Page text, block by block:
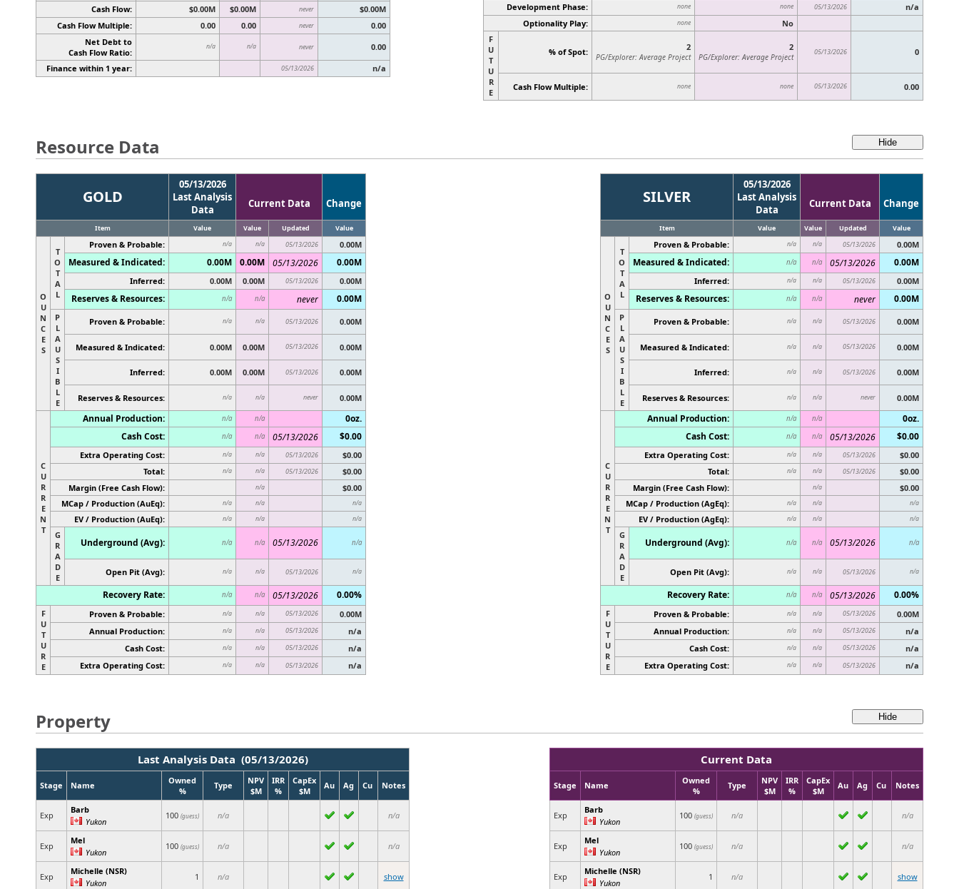
Cash Flow:
$0.00M $0.00M never
$0.00M
Cash Flow Multiple:
0.00 0.00 never
0.00
Net Debt to
Cash Flow Ratio:
n/a n/a never
0.00
Finance within 1 year:
05/13/2026 n/a
Development Phase: none none 05/13/2026
n/a
Optionality Play:
none
No
F
U
T
U
R
E
% of Spot: 2
PG/Explorer: Average Project
2
PG/Explorer: Average Project
05/13/2026 0
Cash Flow Multiple: none none 05/13/2026 0.00
Resource Data
GOLD
05/13/2026
Last Analysis
Data
Current Data Change
Item Value Value Updated Value
O
U
N
C
E
S
T
O
T
A
L
Proven & Probable: n/a n/a 05/13/2026 0.00M
Measured & Indicated: 0.00M 0.00M 05/13/2026 0.00M
Inferred: 0.00M 0.00M 05/13/2026 0.00M
Reserves & Resources: n/a n/a never 0.00M
P
L
A
U
S
I
B
L
E
Proven & Probable: n/a n/a 05/13/2026 0.00M
Measured & Indicated: 0.00M 0.00M 05/13/2026 0.00M
Inferred: 0.00M 0.00M 05/13/2026 0.00M
Reserves & Resources: n/a n/a never 0.00M
C
U
R
R
E
N
T
Annual Production: n/a n/a
0oz.
Cash Cost:
n/a n/a 05/13/2026 $0.00
Extra Operating Cost: n/a n/a 05/13/2026
$0.00
Total:
n/a n/a 05/13/2026
$0.00
Margin (Free Cash Flow):
n/a
$0.00
MCap / Production (AuEq):
n/a n/a n/a
EV / Production (AuEq): n/a n/a n/a
G
R
A
D
E
Underground (Avg): n/a n/a 05/13/2026 n/a
Open Pit (Avg): n/a n/a 05/13/2026 n/a
Recovery Rate: n/a n/a 05/13/2026 0.00%
F
U
T
U
R
E
Proven & Probable: n/a n/a 05/13/2026
0.00M
Annual Production:
n/a n/a 05/13/2026
n/a
Cash Cost:
n/a n/a 05/13/2026
n/a
Extra Operating Cost:
n/a n/a 05/13/2026 n/a
SILVER
05/13/2026
Last Analysis
Data
Current Data Change
Item Value Value Updated Value
O
U
N
C
E
S
T
O
T
A
L
Proven & Probable: n/a n/a 05/13/2026 0.00M
Measured & Indicated: n/a n/a 05/13/2026 0.00M
Inferred: n/a n/a 05/13/2026 0.00M
Reserves & Resources: n/a n/a never 0.00M
P
L
A
U
S
I
B
L
E
Proven & Probable: n/a n/a 05/13/2026 0.00M
Measured & Indicated: n/a n/a 05/13/2026 0.00M
Inferred: n/a n/a 05/13/2026 0.00M
Reserves & Resources: n/a n/a never 0.00M
C
U
R
R
E
N
T
Annual Production: n/a n/a
0oz.
Cash Cost:
n/a n/a 05/13/2026 $0.00
Extra Operating Cost: n/a n/a 05/13/2026
$0.00
Total:
n/a n/a 05/13/2026
$0.00
Margin (Free Cash Flow):
n/a
$0.00
MCap / Production (AgEq):
n/a n/a n/a
EV / Production (AgEq): n/a n/a n/a
G
R
A
D
E
Underground (Avg): n/a n/a 05/13/2026 n/a
Open Pit (Avg): n/a n/a 05/13/2026 n/a
Recovery Rate: n/a n/a 05/13/2026 0.00%
F
U
T
U
R
E
Proven & Probable: n/a n/a 05/13/2026
0.00M
Annual Production:
n/a n/a 05/13/2026
n/a
Cash Cost:
n/a n/a 05/13/2026
n/a
Extra Operating Cost:
n/a n/a 05/13/2026 n/a
Property
Last Analysis Data (05/13/2026)
Stage Name
Owned
%
Type
NPV
$M
IRR
%
CapEx
$M
Au Ag Cu Notes
Exp
Barb
Yukon
100 (guess) n/a n/a
Exp
Mel
Yukon
100 (guess) n/a n/a
Exp
Michelle (NSR)
Yukon
1 n/a show
Current Data
Stage Name
Owned
%
Type
NPV
$M
IRR
%
CapEx
$M
Au Ag Cu Notes
Exp
Barb
Yukon
100 (guess) n/a n/a
Exp
Mel
Yukon
100 (guess) n/a n/a
Exp
Michelle (NSR)
Yukon
1 n/a show